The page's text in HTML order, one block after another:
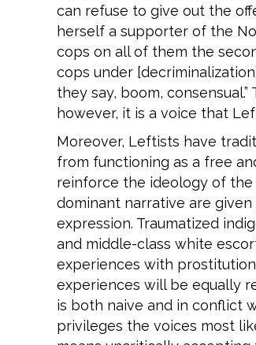
can refuse to give out the
herself a supporter of the
cops on all of them the
cops under
they say, boom,
however, it is a voice that
Moreover, Leftists have
from functioning as a free
reinforce the ideology of
dominant narrative are
expression. Traumatized
and middle-class white
experiences with
experiences will be equally
is both naive and in conflict
privileges the voices most